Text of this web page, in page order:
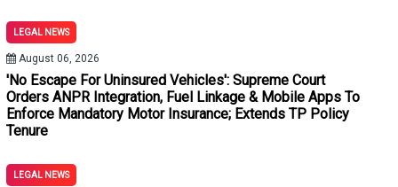
Under Section 180 BNSS: Allahabad High Court
Stamp Duty And Penalty Merely Because Subsequent
Bombay High Court Quashes Process Against Neville
To Evict Tenants: Calcutta High Court Quashes SDM's
Cannot Sustain Conviction: Delhi High Court
LEGAL NEWS
August 06, 2026
'No Escape For Uninsured Vehicles': Supreme Court
Orders ANPR Integration, Fuel Linkage & Mobile Apps To
Enforce Mandatory Motor Insurance; Extends TP Policy
Tenure
LEGAL NEWS